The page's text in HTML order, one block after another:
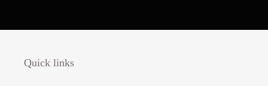
Quick links